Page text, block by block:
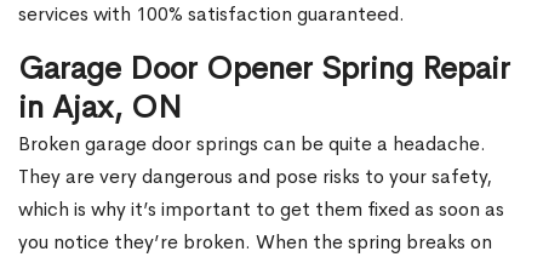
services with 100% satisfaction guaranteed.
Garage Door Opener Spring Repair
in Ajax, ON
Broken garage door springs can be quite a headache.
They are very dangerous and pose risks to your safety,
which is why it’s important to get them fixed as soon as
you notice they’re broken. When the spring breaks on